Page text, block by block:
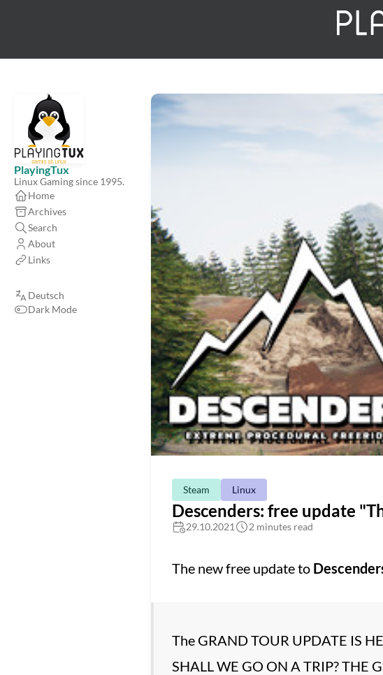
PlayingTux
Linux Gaming since 1995.
Home
Archives
Search
About
Links
Deutsch
Dark Mode
Steam Linux
Descenders: free update
29.10.2021 2 minutes read
The new free update to
The GRAND TOUR UPDATE IS
SHALL WE GO ON A TRIP? THE